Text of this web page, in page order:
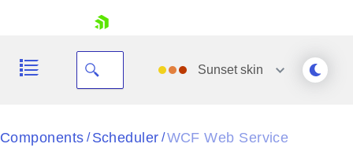
Sunsetskin
Black
Components / Scheduler / WCF Web Service